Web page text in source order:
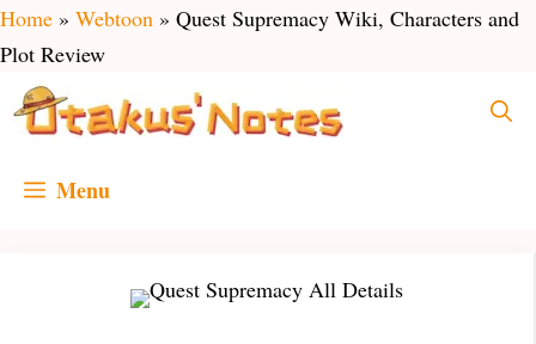
Skip
to
content
Home » Webtoon » Quest Supremacy Wiki, Characters and
Plot Review
Menu